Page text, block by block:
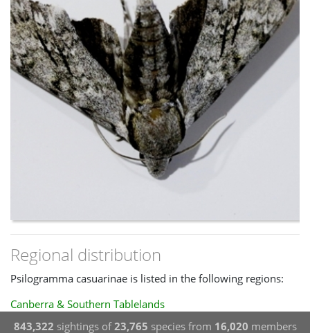
Regional distribution
Psilogramma casuarinae is listed in the following regions:
Canberra & Southern Tablelands
843,322 sightings of23,765 species from 16,020 members